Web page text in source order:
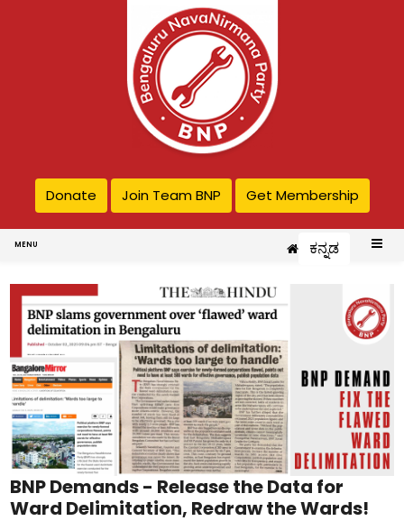
Donate Join Team BNP Get Membership
ಕನ್ನಡ
MENU
BNP Demands - Release the Data for
Ward Delimitation, Redraw the Wards!